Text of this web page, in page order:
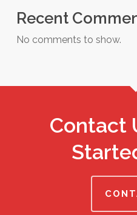
Recent
No comments to show.
Contact